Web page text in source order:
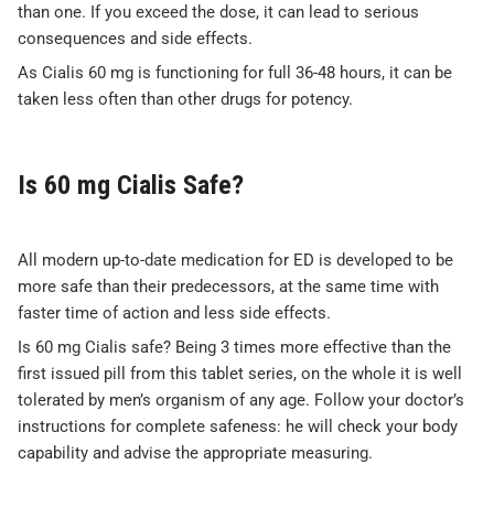
than one. If you exceed the dose, it can lead to serious
consequences and side effects.
As Cialis 60 mg is functioning for full 36-48 hours, it can be
taken less often than other drugs for potency.
Is 60 mg Cialis Safe?
All modern up-to-date medication for ED is developed to be
more safe than their predecessors, at the same time with
faster time of action and less side effects.
Is 60 mg Cialis safe? Being 3 times more effective than the
first issued pill from this tablet series, on the whole it is well
tolerated by men’s organism of any age. Follow your doctor’s
instructions for complete safeness: he will check your body
capability and advise the appropriate measuring.